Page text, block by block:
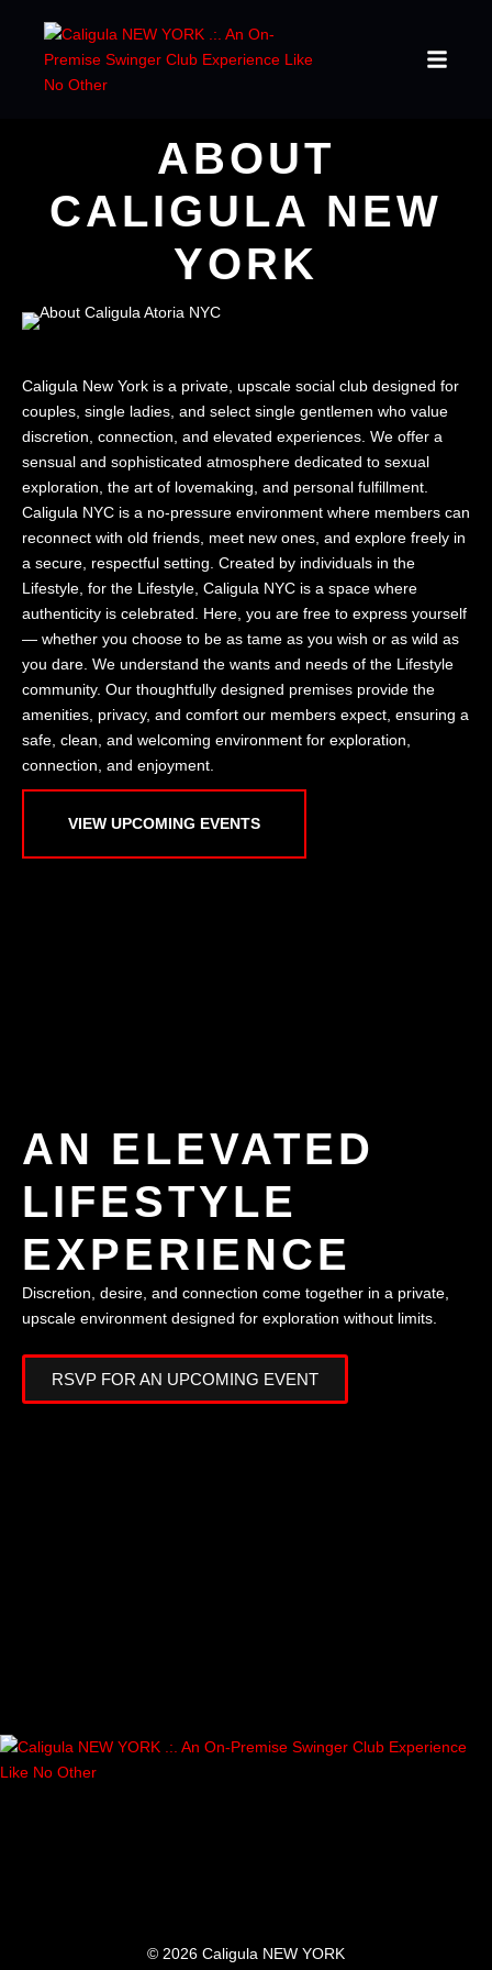
ABOUT
CALIGULA NEW
YORK
Caligula New York is a private, upscale social club designed for
couples, single ladies, and select single gentlemen who value
discretion, connection, and elevated experiences. We offer a
sensual and sophisticated atmosphere dedicated to sexual
exploration, the art of lovemaking, and personal fulfillment.
Caligula NYC is a no-pressure environment where members can
reconnect with old friends, meet new ones, and explore freely in
a secure, respectful setting. Created by individuals in the
Lifestyle, for the Lifestyle, Caligula NYC is a space where
authenticity is celebrated. Here, you are free to express yourself
— whether you choose to be as tame as you wish or as wild as
you dare. We understand the wants and needs of the Lifestyle
community. Our thoughtfully designed premises provide the
amenities, privacy, and comfort our members expect, ensuring a
safe, clean, and welcoming environment for exploration,
connection, and enjoyment.
VIEW UPCOMING EVENTS
AN ELEVATED
LIFESTYLE
EXPERIENCE
Discretion, desire, and connection come together in a private,
upscale environment designed for exploration without limits.
RSVP FOR AN UPCOMING EVENT
© 2026 Caligula NEW YORK